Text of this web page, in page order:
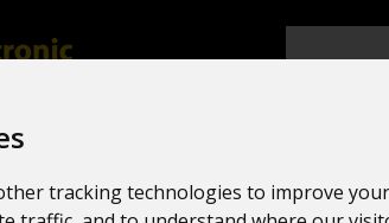
tracking technologies to improve